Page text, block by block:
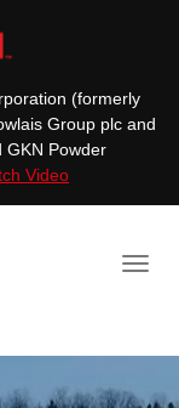
(formerly
Group plc and
GKN Powder
Video